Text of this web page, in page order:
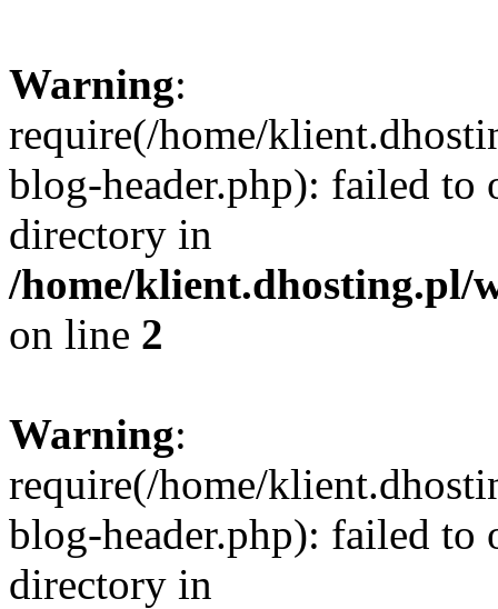
Warning:
require(/home/
blog-header.php): failed to
directory in
/home/klient.dhosting.pl/
on line 2
Warning:
require(/home/
blog-header.php): failed to
directory in